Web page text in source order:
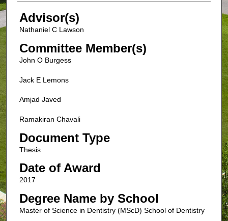
Advisor(s)
Nathaniel C Lawson
Committee Member(s)
John O Burgess
Jack E Lemons
Amjad Javed
Ramakiran Chavali
Document Type
Thesis
Date of Award
2017
Degree Name by School
Master of Science in Dentistry (MScD) School of Dentistry